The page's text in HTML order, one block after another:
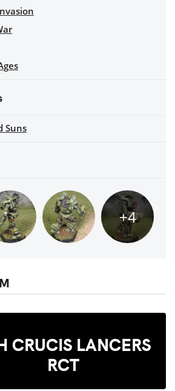
Suns
+4
CRUCIS LANCERS
RCT